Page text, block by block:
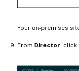
Your on-premises
From Director , click